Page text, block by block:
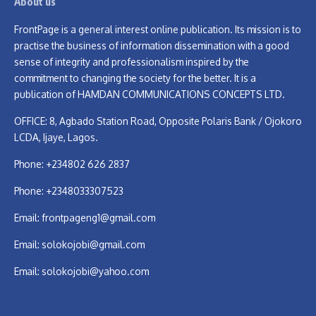
FrontPage is a general interest online publication. Its mission is to
practise the business of information dissemination with a good
sense of integrity and professionalism inspired by the
commitment to changing the society for the better. It is a
publication of HAMDAN COMMUNICATIONS CONCEPTS LTD.
OFFICE: 8, Agbado Station Road, Opposite Polaris Bank / Ojokoro
LCDA, Ijaye, Lagos.
Phone: +234802 626 2837
Phone: +2348033307523
Email: frontpageng1@gmail.com
Email: solokojobi@gmail.com
Email: solokojobi@yahoo.com